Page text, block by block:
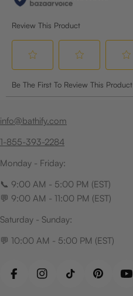
info@bathify.com
1-855-393-2284
Monday - Friday:
📞 9:00 AM - 5:00 PM (EST)
💬 9:00 AM - 11:00 PM (EST)
Saturday - Sunday:
💬 10:00 AM - 5:00 PM (EST)
FacebookInstagramTikTok Pinterest